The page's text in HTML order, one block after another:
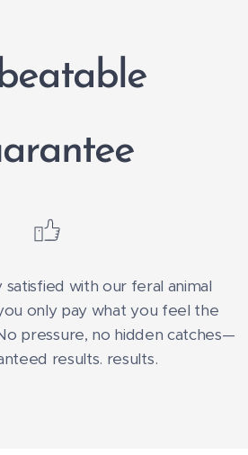
with our feral animal
only pay what you feel the
pressure, no hidden catches—
results. results.